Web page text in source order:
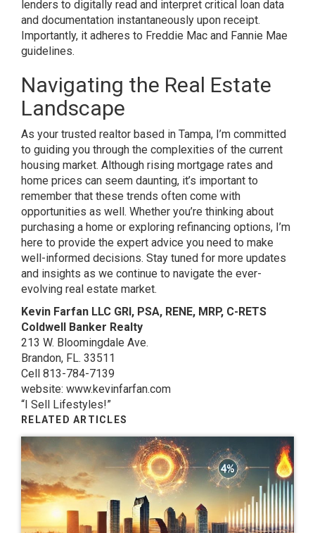
lenders to digitally read and interpret critical loan data
and documentation instantaneously upon receipt.
Importantly, it adheres to Freddie Mac and Fannie Mae
guidelines.
Navigating the Real Estate
Landscape
As your trusted realtor based in Tampa, I’m committed
to guiding you through the complexities of the current
housing market. Although rising mortgage rates and
home prices can seem daunting, it’s important to
remember that these trends often come with
opportunities as well. Whether you’re thinking about
purchasing a home or exploring refinancing options, I’m
here to provide the expert advice you need to make
well-informed decisions. Stay tuned for more updates
and insights as we continue to navigate the ever-
evolving real estate market.
Kevin Farfan LLC GRI, PSA, RENE, MRP, C-RETS
Coldwell Banker Realty
213 W. Bloomingdale Ave.
Brandon, FL. 33511
Cell 813-784-7139
website: www.kevinfarfan.com
“I Sell Lifestyles!”
RELATED ARTICLES